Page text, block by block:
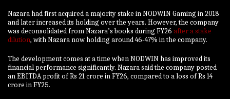
Nazara had first acquired a majority stake in NODWIN Gaming in 2018
and later increased its holding over the years. However, the company
was deconsolidated from Nazara’s books during FY26 after a stake
dilution, with Nazara now holding around 46-47% in the company.
The development comes at a time when NODWIN has improved its
financial performance significantly. Nazara said the company posted
an EBITDA profit of Rs 21 crore in FY26, compared to a loss of Rs 14
crore in FY25.